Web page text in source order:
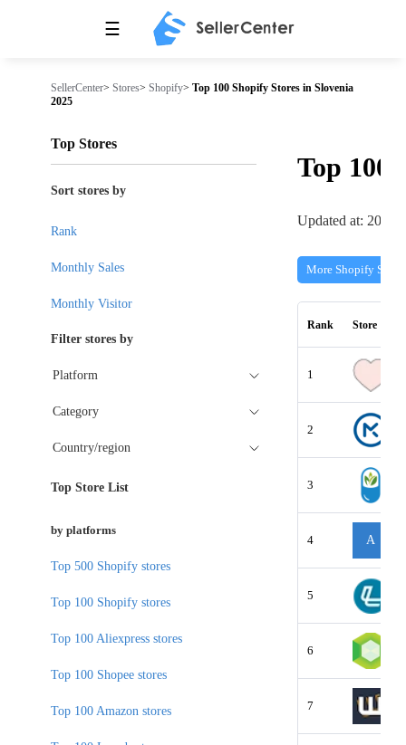
☰
SellerCenter> Stores> Shopify> Top 100 Shopify Stores in Slovenia
2025
Top 100
Updated at: 2026-
More Shopify Stores
Rank Store
1
2
3
4 A
5
6
7
Top Stores
Sort stores by
Rank
Monthly Sales
Monthly Visitor
Filter stores by
Platform
Category
Country/region
Top Store List
by platforms
Top 500 Shopify stores
Top 100 Shopify stores
Top 100 Aliexpress stores
Top 100 Shopee stores
Top 100 Amazon stores